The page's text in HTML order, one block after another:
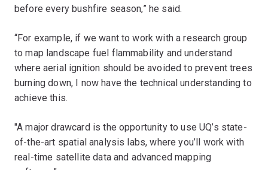
before every bushfire season,” he said.
“For example, if we want to work with a research group
to map landscape fuel flammability and understand
where aerial ignition should be avoided to prevent trees
burning down, I now have the technical understanding to
achieve this.
"A major drawcard is the opportunity to use UQ’s state-
of-the-art spatial analysis labs, where you’ll work with
real-time satellite data and advanced mapping